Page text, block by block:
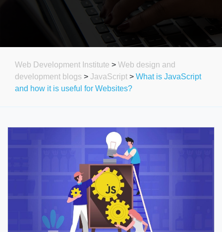
Web Development Institute > Web design and
development blogs > JavaScript > What is JavaScript
and how it is useful for Websites?